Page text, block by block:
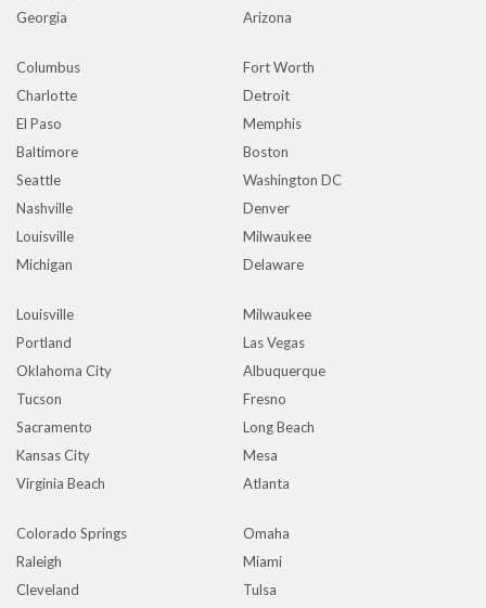
Georgia
Arizona
Columbus
Fort Worth
Charlotte
Detroit
El Paso
Memphis
Baltimore
Boston
Seattle
Washington DC
Nashville
Denver
Louisville
Milwaukee
Michigan
Delaware
Louisville
Milwaukee
Portland
Las Vegas
Oklahoma City
Albuquerque
Tucson
Fresno
Sacramento
Long Beach
Kansas City
Mesa
Virginia Beach
Atlanta
Colorado Springs
Omaha
Raleigh
Miami
Cleveland
Tulsa